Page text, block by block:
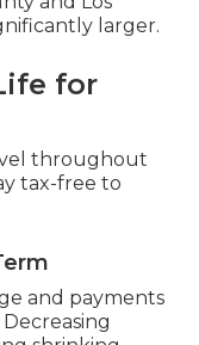
larger.
for
throughout
tax-free to
and payments